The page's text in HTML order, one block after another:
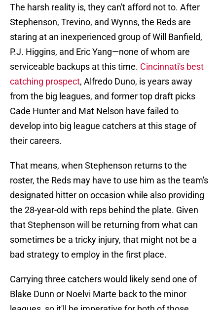
The harsh reality is, they can't afford not to. After
Stephenson, Trevino, and Wynns, the Reds are
staring at an inexperienced group of Will Banfield,
P.J. Higgins, and Eric Yang—none of whom are
serviceable backups at this time. Cincinnati's best
catching prospect, Alfredo Duno, is years away
from the big leagues, and former top draft picks
Cade Hunter and Mat Nelson have failed to
develop into big league catchers at this stage of
their careers.
That means, when Stephenson returns to the
roster, the Reds may have to use him as the team's
designated hitter on occasion while also providing
the 28-year-old with reps behind the plate. Given
that Stephenson will be returning from what can
sometimes be a tricky injury, that might not be a
bad strategy to employ in the first place.
Carrying three catchers would likely send one of
Blake Dunn or Noelvi Marte back to the minor